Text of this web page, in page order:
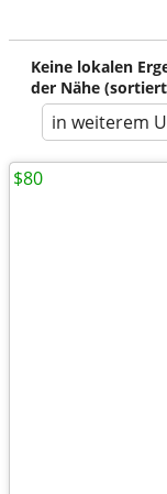
Keine lokalen
der Nähe
in weiterem
$80